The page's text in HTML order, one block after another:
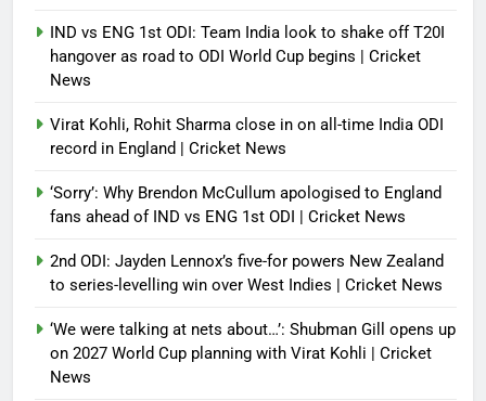
IND vs ENG 1st ODI: Team India look to shake off T20I
hangover as road to ODI World Cup begins | Cricket
News
Virat Kohli, Rohit Sharma close in on all-time India ODI
record in England | Cricket News
‘Sorry’: Why Brendon McCullum apologised to England
fans ahead of IND vs ENG 1st ODI | Cricket News
2nd ODI: Jayden Lennox’s five-for powers New Zealand
to series-levelling win over West Indies | Cricket News
‘We were talking at nets about…’: Shubman Gill opens up
on 2027 World Cup planning with Virat Kohli | Cricket
News